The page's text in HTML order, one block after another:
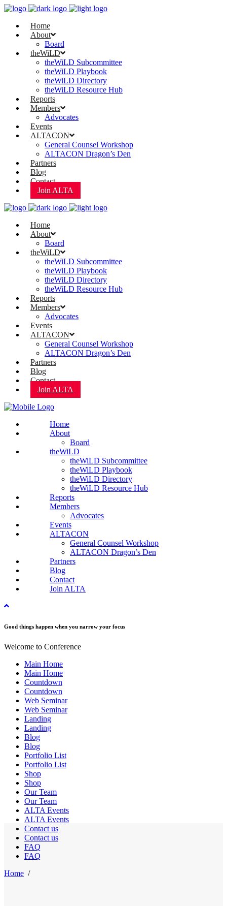
Home
About
Board
theWiLD
theWiLD Subcommittee
theWiLD Playbook
theWiLD Directory
theWiLD Resource Hub
Reports
Members
Advocates
Events
ALTACON
General Counsel Workshop
ALTACON Dragon’s Den
Partners
Blog
Contact
Join ALTA
Home
About
Board
theWiLD
theWiLD Subcommittee
theWiLD Playbook
theWiLD Directory
theWiLD Resource Hub
Reports
Members
Advocates
Events
ALTACON
General Counsel Workshop
ALTACON Dragon’s Den
Partners
Blog
Contact
Join ALTA
Home
About
Board
theWiLD
theWiLD Subcommittee
theWiLD Playbook
theWiLD Directory
theWiLD Resource Hub
Reports
Members
Advocates
Events
ALTACON
General Counsel Workshop
ALTACON Dragon’s Den
Partners
Blog
Contact
Join ALTA
Good things happen when you narrow your focus
Welcome to Conference
Main Home
Main Home
Countdown
Countdown
Web Seminar
Web Seminar
Landing
Landing
Blog
Blog
Portfolio List
Portfolio List
Shop
Shop
Our Team
Our Team
ALTA Events
ALTA Events
Contact us
Contact us
FAQ
FAQ
Home /